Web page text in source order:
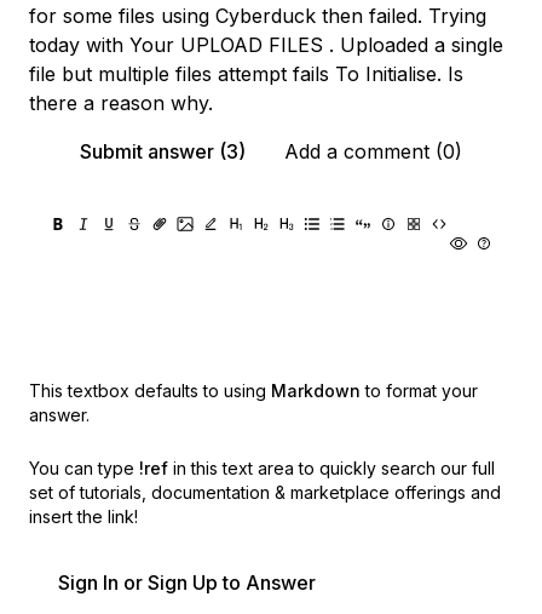
for some files using Cyberduck then failed. Trying
today with Your UPLOAD FILES . Uploaded a single
file but multiple files attempt fails To Initialise. Is
there a reason why.
Submit answer (3)
Add a comment (0)
This textbox defaults to using Markdown to format your
answer.
You can type !ref in this text area to quickly search our full
set of tutorials, documentation & marketplace offerings and
insert the link!
Sign In or Sign Up to Answer